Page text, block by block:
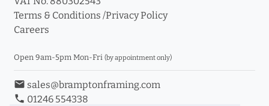
Terms & Conditions /Privacy Policy
Careers
Open 9am-5pm Mon-Fri (by appointment only)
email sales@bramptonframing.com
phone 01246 554338